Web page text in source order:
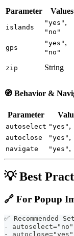
Parameter Values
islands
"yes" ,
"no"
gps
"yes" ,
"no"
zip String
🧭 Behavior &
Parameter
autoselect "yes" ,
autoclose "yes" ,
navigate "yes" ,
💡 Best
🔗 For Popup
✅ Recommended
- autoselect="no"
- autoclose="yes"